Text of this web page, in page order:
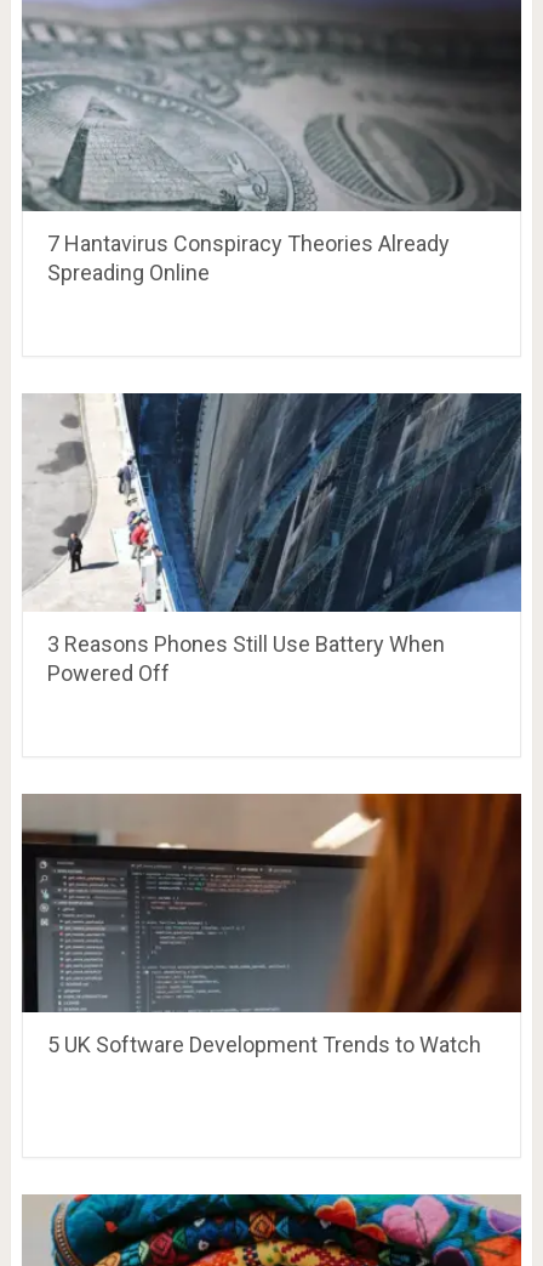
7 Hantavirus Conspiracy Theories Already
Spreading Online
3 Reasons Phones Still Use Battery When
Powered Off
5 UK Software Development Trends to Watch